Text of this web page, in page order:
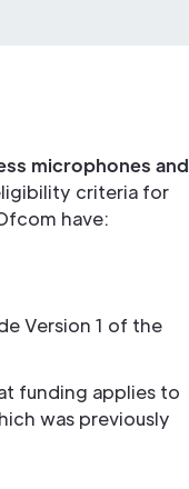
microphones and
criteria for
have:
Version 1 of the
funding applies to
was previously